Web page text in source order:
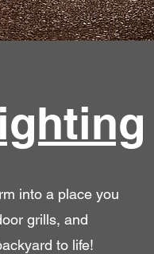
into a place you
grills, and
to life!